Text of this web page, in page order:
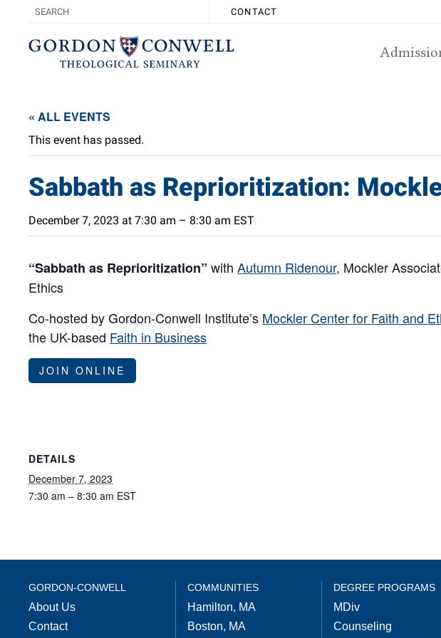
CONTACT
« ALL EVENTS
This event has passed.
Sabbath as Reprioritization:
December 7, 2023 at 7:30 am – 8:30 am EST
“Sabbath as Reprioritization”withAutumn Ridenour, Mockler
Ethics
Co-hosted by Gordon-Conwell Institute’s Mockler Center for Faith and
the UK-based Faith in Business
JOIN ONLINE
DETAILS
December 7, 2023
7:30 am – 8:30 am EST
GORDON-CONWELL
About Us
Contact
COMMUNITIES
Hamilton, MA
Boston, MA
DEGREE PROGRAMS
MDiv
Counseling